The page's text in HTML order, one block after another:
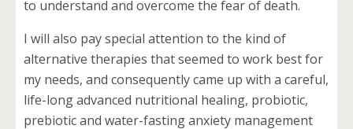
to understand and overcome the fear of death.
I will also pay special attention to the kind of
alternative therapies that seemed to work best for
my needs, and consequently came up with a careful,
life-long advanced nutritional healing, probiotic,
prebiotic and water-fasting anxiety management